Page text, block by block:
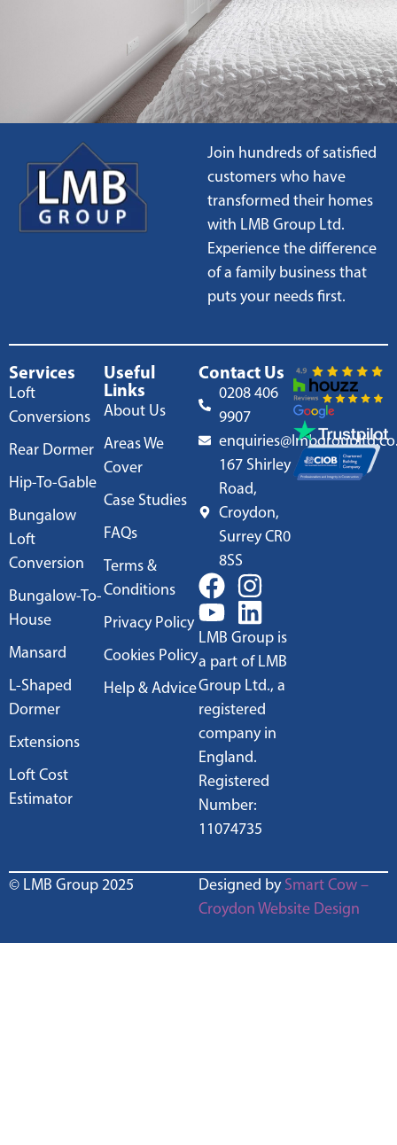
Join hundreds of satisfied
customers who have
transformed their homes
with LMB Group Ltd.
Experience the difference
of a family business that
puts your needs first.
Services
Loft
Conversions
Rear Dormer
Hip-To-Gable
Bungalow
Loft
Conversion
Bungalow-To-
House
Mansard
L-Shaped
Dormer
Extensions
Loft Cost
Estimator
Useful
Links
About Us
Areas We
Cover
Case Studies
FAQs
Terms &
Conditions
Privacy Policy
Cookies Policy
Help & Advice
Contact Us
0208 406
9907
167 Shirley
Road,
Croydon,
Surrey CR0
8SS
LMB Group is
a part of LMB
Group Ltd., a
registered
company in
England.
Registered
Number:
11074735
© LMB Group 2025 Designed bySmart Cow –
Croydon Website Design